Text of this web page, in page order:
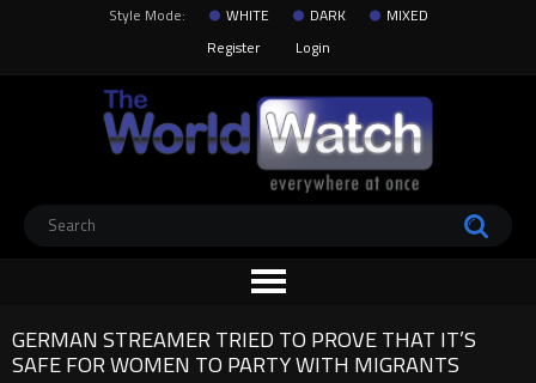
Style Mode: WHITE DARK
MIXED
Register
Login
GERMAN STREAMER TRIED TO PROVE THAT IT’S
SAFE FOR WOMEN TO PARTY WITH MIGRANTS